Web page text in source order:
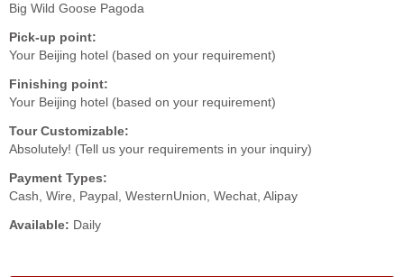
Big Wild Goose Pagoda
Pick-up point:
Your Beijing hotel (based on your requirement)
Finishing point:
Your Beijing hotel (based on your requirement)
Tour Customizable:
Absolutely! (Tell us your requirements in your inquiry)
Payment Types:
Cash, Wire, Paypal, WesternUnion, Wechat, Alipay
Available: Daily